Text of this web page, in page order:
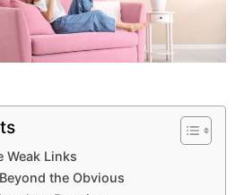
Weak Links
the Obvious